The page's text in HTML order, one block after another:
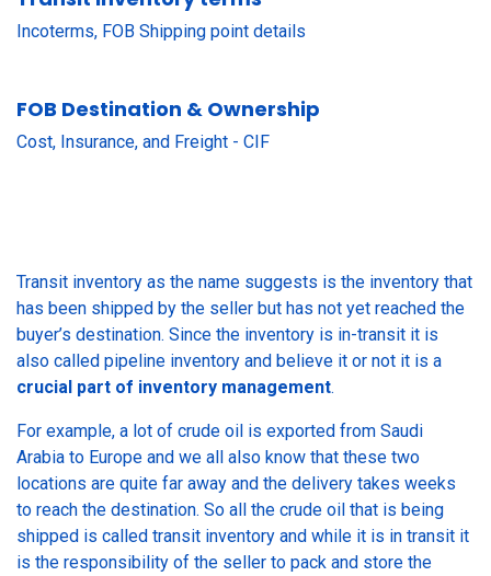
Incoterms, FOB Shipping point details
FOB Destination & Ownership
Cost, Insurance, and Freight - CIF
Transit inventory as the name suggests is the inventory that
has been shipped by the seller but has not yet reached the
buyer’s destination. Since the inventory is in-transit it is
also called pipeline inventory and believe it or not it is a
crucial part of inventory management.
For example, a lot of crude oil is exported from Saudi
Arabia to Europe and we all also know that these two
locations are quite far away and the delivery takes weeks
to reach the destination. So all the crude oil that is being
shipped is called transit inventory and while it is in transit it
is the responsibility of the seller to pack and store the